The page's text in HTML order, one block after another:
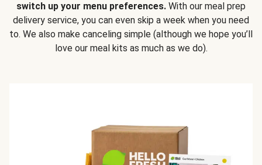
switch up your menu preferences. With our meal prep
delivery service, you can even skip a week when you need
to. We also make canceling simple (although we hope you’ll
love our meal kits as much as we do).